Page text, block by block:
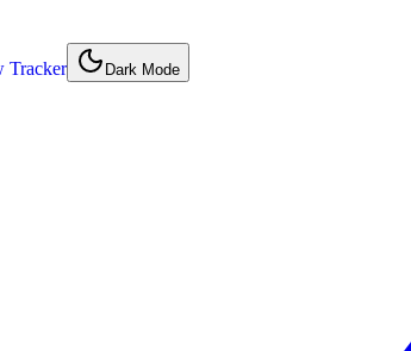
Tracker Dark Mode